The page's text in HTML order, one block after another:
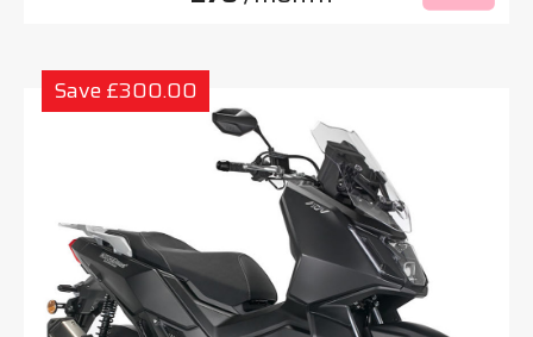
Save £300.00